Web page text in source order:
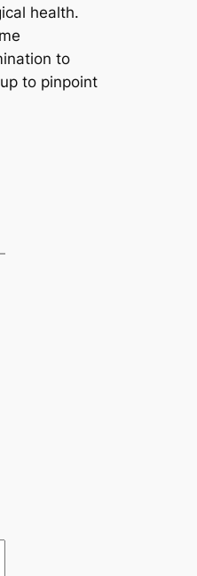
health.
to
to pinpoint